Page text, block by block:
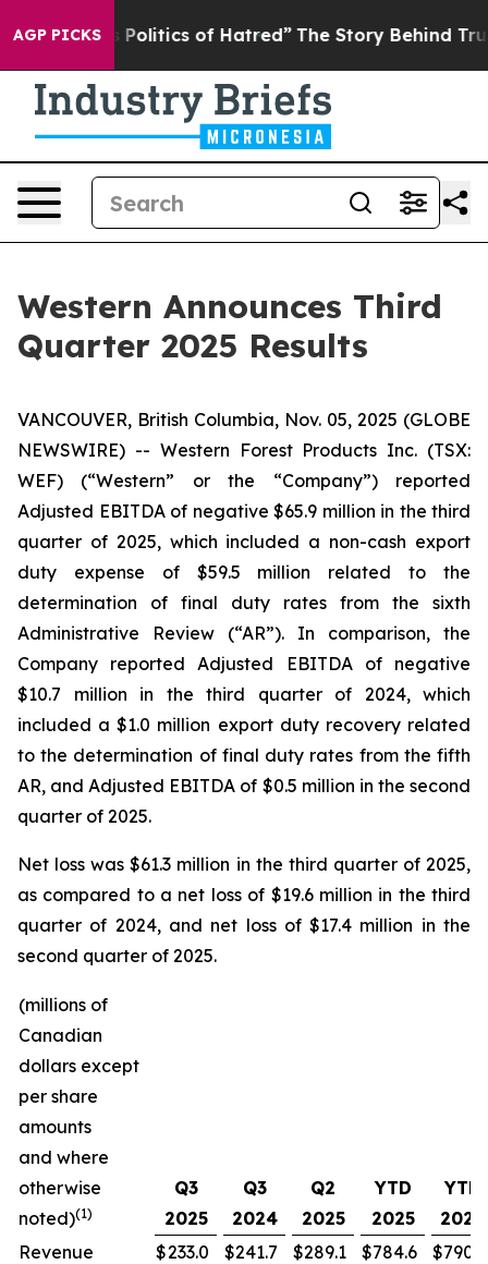
AGP PICKSof Hatred” The Story Behind Trump’s Terrible
Western Announces Third
Quarter 2025 Results
VANCOUVER, British Columbia, Nov. 05, 2025 (GLOBE
NEWSWIRE) -- Western Forest Products Inc. (TSX:
WEF) (“Western” or the “Company”) reported
Adjusted EBITDA of negative $65.9 million in the third
quarter of 2025, which included a non-cash export
duty expense of $59.5 million related to the
determination of final duty rates from the sixth
Administrative Review (“AR”). In comparison, the
Company reported Adjusted EBITDA of negative
$10.7 million in the third quarter of 2024, which
included a $1.0 million export duty recovery related
to the determination of final duty rates from the fifth
AR, and Adjusted EBITDA of $0.5 million in the second
quarter of 2025.
Net loss was $61.3 million in the third quarter of 2025,
as compared to a net loss of $19.6 million in the third
quarter of 2024, and net loss of $17.4 million in the
second quarter of 2025.
(millions of
Canadian
dollars except
per share
amounts
and where
otherwise
noted)(1)
Q3
2025
Q3
2024
Q2
2025
YTD
2025
YTD
2024
Revenue
$233.0 $241.7 $289.1 $784.6 $790.7